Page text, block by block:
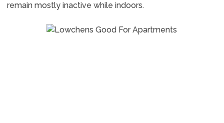
remain mostly inactive while indoors.